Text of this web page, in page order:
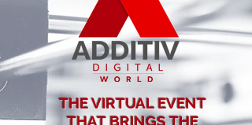
THE VIRTUAL EVENT
THAT BRINGSTHE